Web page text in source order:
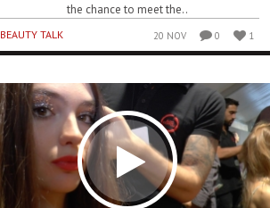
the chance to meet the..
BEAUTY TALK 20 NOV 0 1